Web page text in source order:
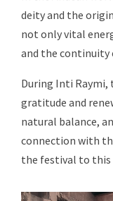
deity and the
not only vital
and the continuity
During Inti Raymi,
gratitude and
natural balance,
connection with
the festival to this